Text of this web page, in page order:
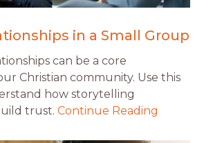
in a Small Group
can be a core
Christian community. Use this
how storytelling
trust. Continue Reading